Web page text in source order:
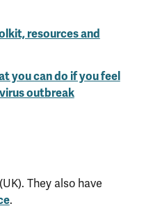
resources and
you can do if you feel
outbreak
They also have
.